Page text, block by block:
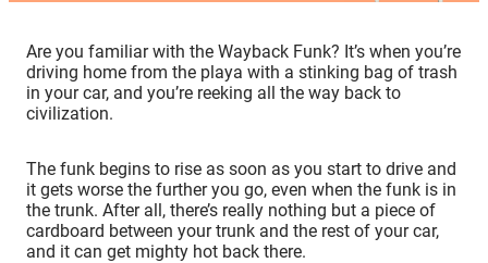
Are you familiar with the Wayback Funk? It’s when you’re
driving home from the playa with a stinking bag of trash
in your car, and you’re reeking all the way back to
civilization.
The funk begins to rise as soon as you start to drive and
it gets worse the further you go, even when the funk is in
the trunk. After all, there’s really nothing but a piece of
cardboard between your trunk and the rest of your car,
and it can get mighty hot back there.